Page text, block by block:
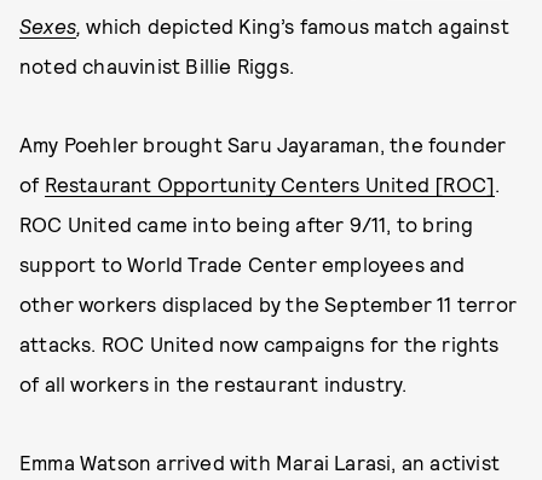
Sexes, which depicted King’s famous match against
noted chauvinist Billie Riggs.
Amy Poehler brought Saru Jayaraman, the founder
of Restaurant Opportunity Centers United [ROC].
ROC United came into being after 9/11, to bring
support to World Trade Center employees and
other workers displaced by the September 11 terror
attacks. ROC United now campaigns for the rights
of all workers in the restaurant industry.
Emma Watson arrived with Marai Larasi, an activist